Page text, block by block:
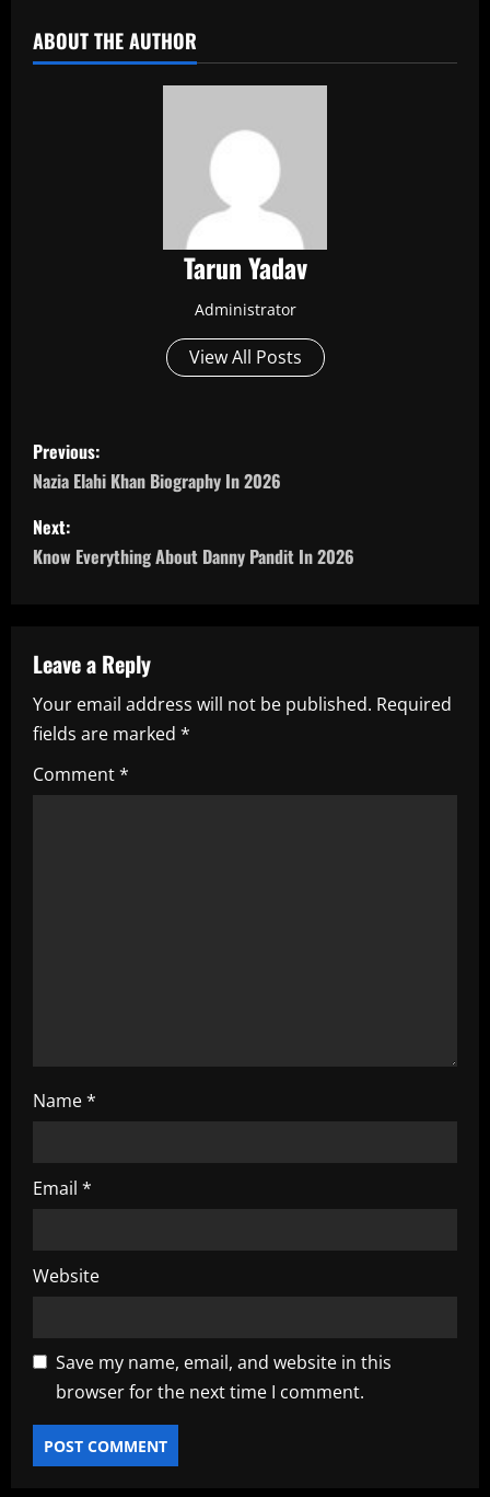
ABOUT THE AUTHOR
Tarun Yadav
Administrator
View All Posts
P
o
s
t
a
v
i
g
Previous:
Nazia Elahi Khan Biography In 2026
Next:
Know Everything About Danny Pandit In 2026
Leave a Reply
Your email address will not be published. Required
fields are marked *
Comment*
Name*
Email *
Website
Save my name, email, and website in this
browser for the next time I comment.